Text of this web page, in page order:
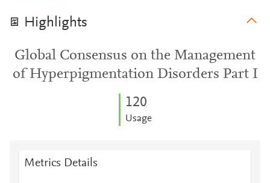
Highlights
Global Consensus on the Management
of Hyperpigmentation Disorders Part I
120
Usage
Metrics Details